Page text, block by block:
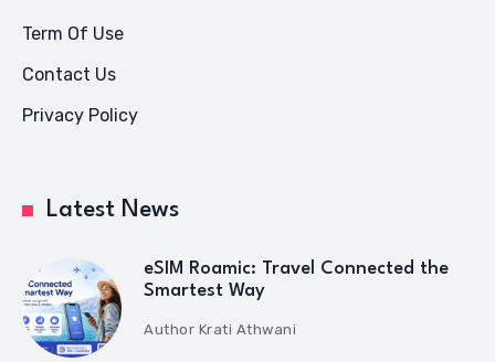
Term Of Use
Contact Us
Privacy Policy
Latest News
eSIM Roamic: Travel Connected the
Smartest Way
Author Krati Athwani